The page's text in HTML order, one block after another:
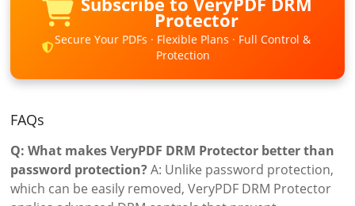
Protector
Secure Your PDFs · Flexible Plans · Full Control &
Protection
FAQs
Q: What makes VeryPDF DRM Protector better than
password protection?A: Unlike password protection,
which can be easily removed, VeryPDF DRM Protector